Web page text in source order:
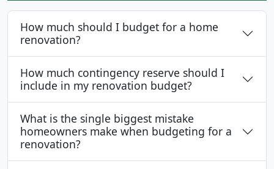
How much should I budget for a home
renovation?
How much contingency reserve should I
include in my renovation budget?
What is the single biggest mistake
homeowners make when budgeting for a
renovation?